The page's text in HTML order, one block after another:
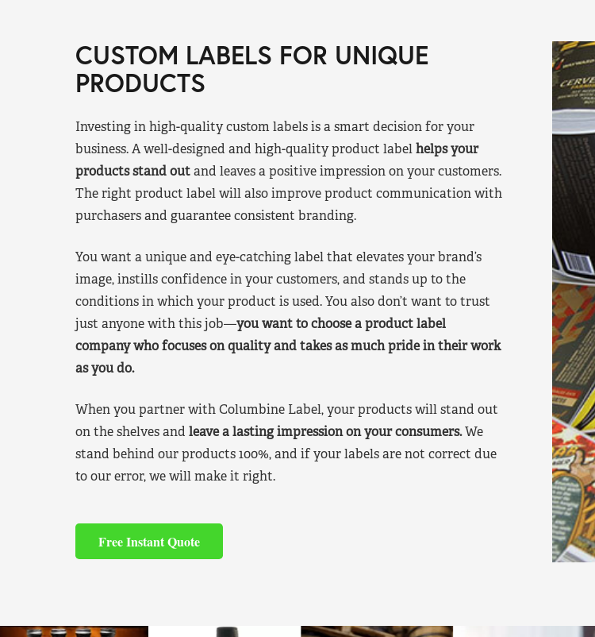
CUSTOM LABELS FOR UNIQUE
PRODUCTS
Investing in high-quality custom labels is a smart decision for your
business. A well-designed and high-quality product labelhelps your
products stand outand leaves a positive impression on your customers.
The right product label will also improve product communication with
purchasers and guarantee consistent branding.
You want a unique and eye-catching label that elevates your brand’s
image, instills confidence in your customers, and stands up to the
conditions in which your product is used. You also don’t want to trust
just anyone with this job—you want to choose a product label
company who focuses on quality and takes as much pride in their work
as you do.
When you partner with Columbine Label, your products will stand out
on the shelves and leave a lasting impression on your consumers.We
stand behind our products 100%, and if your labels are not correct due
to our error, we will make it right.
Free Instant Quote